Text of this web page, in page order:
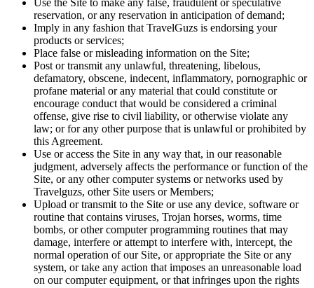
reservation, or any reservation in anticipation of demand;
Imply in any fashion that TravelGuzs is endorsing your
products or services;
Place false or misleading information on the Site;
Post or transmit any unlawful, threatening, libelous,
defamatory, obscene, indecent, inflammatory, pornographic or
profane material or any material that could constitute or
encourage conduct that would be considered a criminal
offense, give rise to civil liability, or otherwise violate any
law; or for any other purpose that is unlawful or prohibited by
this Agreement.
Use or access the Site in any way that, in our reasonable
judgment, adversely affects the performance or function of the
Site, or any other computer systems or networks used by
Travelguzs, other Site users or Members;
Upload or transmit to the Site or use any device, software or
routine that contains viruses, Trojan horses, worms, time
bombs, or other computer programming routines that may
damage, interfere or attempt to interfere with, intercept, the
normal operation of our Site, or appropriate the Site or any
system, or take any action that imposes an unreasonable load
on our computer equipment, or that infringes upon the rights